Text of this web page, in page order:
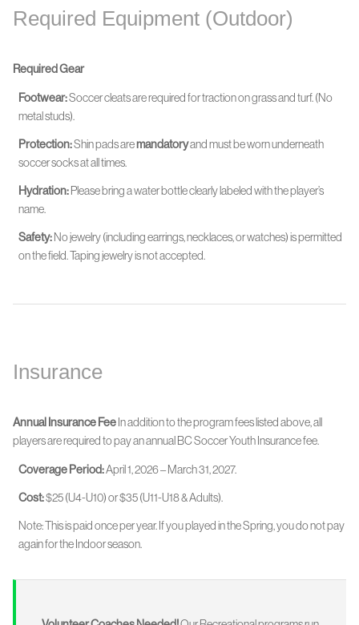
Required Equipment (Outdoor)
Required Gear
Footwear:Soccer cleats are required for traction on grass and turf. (No
metal studs).
Protection:Shin pads aremandatoryand must be wornunderneath
soccer socks at all times.
Hydration: Please bring a water bottle clearly labeled with the player’s
name.
Safety:No jewelry (including earrings, necklaces, or watches) is permitted
on the field. Taping jewelry is not accepted.
Insurance
Annual Insurance Fee In addition to the program fees listed above, all
players are required to pay an annual BC Soccer Youth Insurance fee.
Coverage Period:April 1, 2026 – March 31, 2027.
Cost:$25 (U4-U10) or $35 (U11-U18 & Adults).
Note: This is paid once per year. If you played in the Spring, you do not pay
again for the Indoor season.